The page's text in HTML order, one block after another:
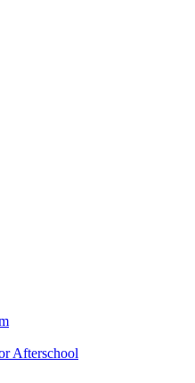
Afterschool